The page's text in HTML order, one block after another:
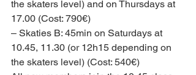
the skaters level) and on Thursdays at
17.00 (Cost: 790€)
– Skaties B: 45min on Saturdays at
10.45, 11.30 (or 12h15 depending on
the skaters level) (Cost: 540€)